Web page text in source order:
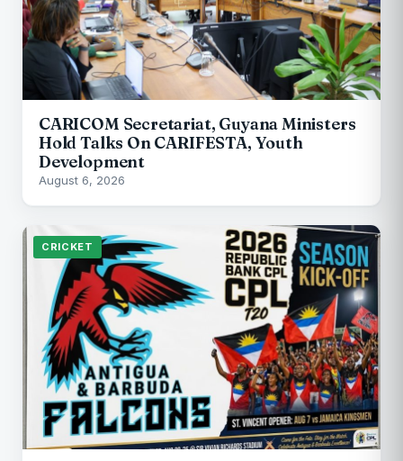
CARICOM Secretariat, Guyana Ministers
Hold Talks On CARIFESTA, Youth
Development
August 6, 2026
CRICKET